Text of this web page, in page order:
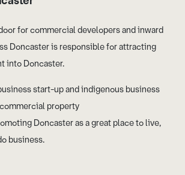
for commercial developers and inward
Doncaster is responsible for attracting
into Doncaster.
start-up and indigenous business
property
Doncaster as a great place to live,
business.